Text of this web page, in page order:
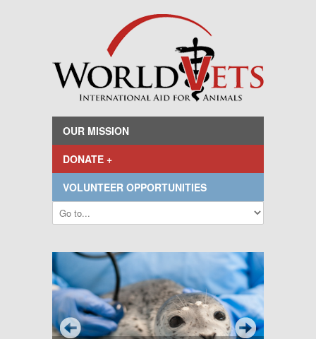
OUR MISSION
DONATE +
VOLUNTEER OPPORTUNITIES